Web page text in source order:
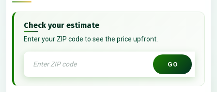
Check your estimate
Enter your ZIP code to see the price upfront.
GO